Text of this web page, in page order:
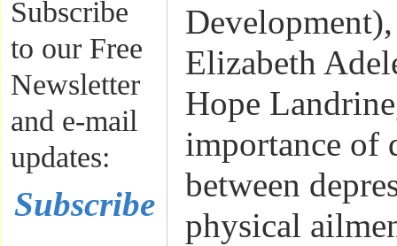
Subscribe
to our Free
Newsletter
and e-mail
updates:
Subscribe
Elizabeth
Hope
importance of
between
physical